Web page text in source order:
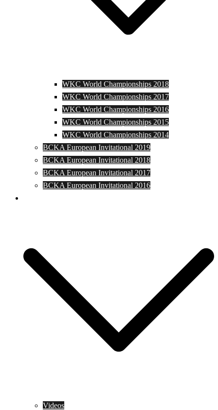
WKC World Championships 2018
WKC World Championships 2017
WKC World Championships 2016
WKC World Championships 2015
WKC World Championships 2014
BCKA European Invitational 2019
BCKA European Invitational 2018
BCKA European Invitational 2017
BCKA European Invitational 2016
Videos